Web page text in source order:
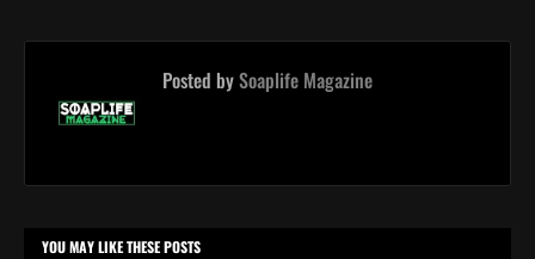
Posted bySoaplife Magazine
YOU MAY LIKE THESE POSTS